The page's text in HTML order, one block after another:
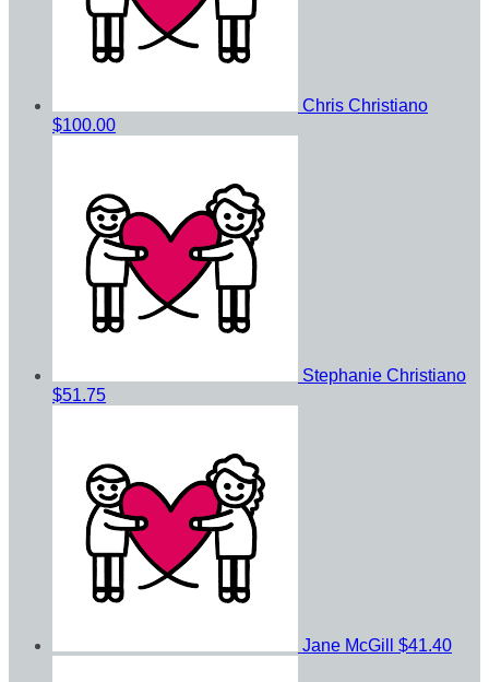
Chris Christiano
$100.00
Stephanie Christiano
$51.75
Jane McGill $41.40